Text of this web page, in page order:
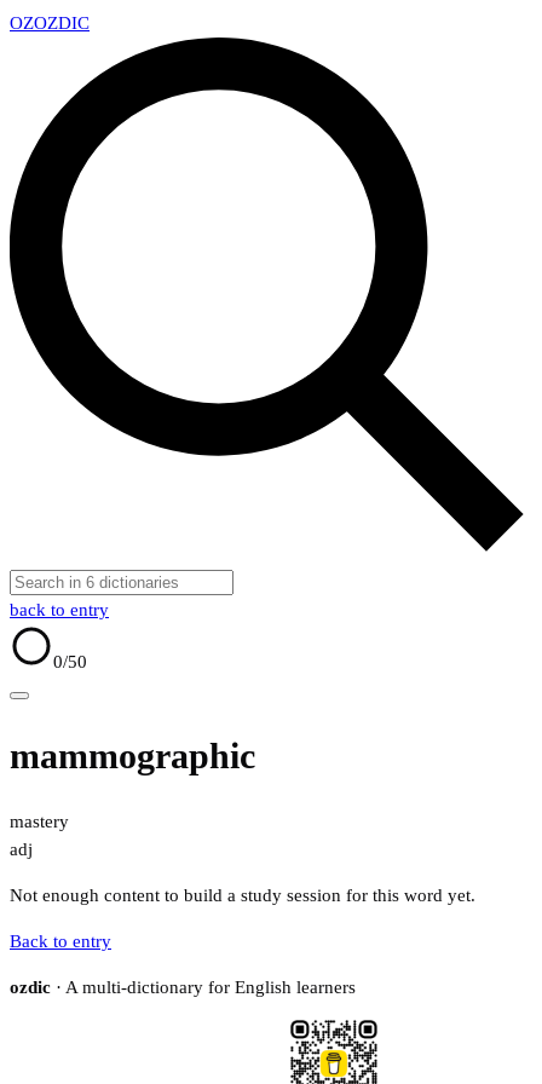
OZOZDIC
back to entry
0/50
mammographic
mastery
adj
Not enough content to build a study session for this word yet.
Back to entry
ozdic · A multi-dictionary for English learners